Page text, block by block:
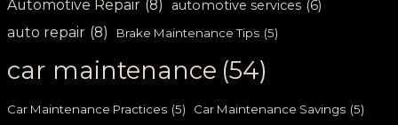
Automotive Repair (8) automotive services (6)
auto repair (8) Brake Maintenance Tips (5)
car maintenance (54)
Car Maintenance Practices (5) Car Maintenance Savings (5)